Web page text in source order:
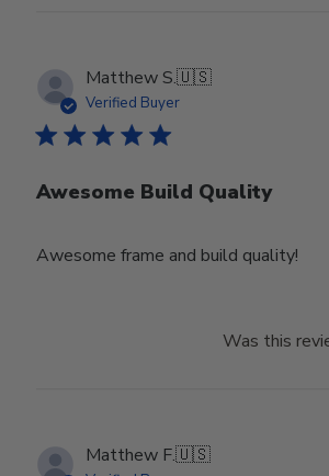
Matthew S.🇺🇸
Verified Buyer
Awesome Build Quality
Awesome frame and build quality!
Was this
Matthew F.🇺🇸